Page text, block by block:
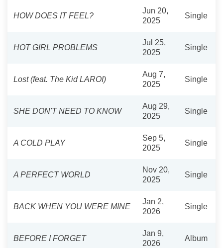
HOW DOES IT FEEL?
Jun 20,
2025
Single
HOT GIRL PROBLEMS
Jul 25,
2025
Single
Lost (feat. The Kid LAROI)
Aug 7,
2025
Single
SHE DON'T NEED TO KNOW
Aug 29,
2025
Single
A COLD PLAY
Sep 5,
2025
Single
A PERFECT WORLD
Nov 20,
2025
Single
BACK WHEN YOU WERE MINE
Jan 2,
2026
Single
BEFORE I FORGET
Jan 9,
2026
Album